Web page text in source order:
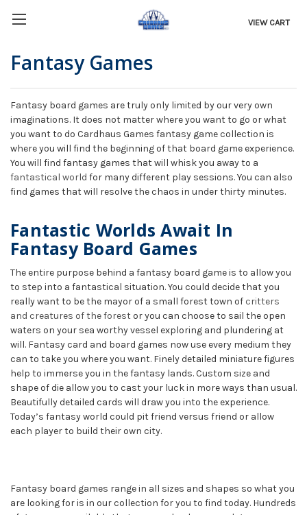
VIEW CART
Fantasy Games
Fantasy board games are truly only limited by our very own
imaginations. It does not matter where you want to go or what
you want to do Cardhaus Games fantasy game collection is
where you will find the beginning of that board game experience.
You will find fantasy games that will whisk you away to a
fantastical world for many different play sessions. You can also
find games that will resolve the chaos in under thirty minutes.
Fantastic Worlds Await In
Fantasy Board Games
The entire purpose behind a fantasy board game is to allow you
to step into a fantastical situation. You could decide that you
really want to be the mayor of a small forest town of critters
and creatures of the forestor you can choose to sail the open
waters on your sea worthy vessel exploring and plundering at
will. Fantasy card and board games now use every medium they
can to take you where you want. Finely detailed miniature figures
help to immerse you in the fantasy lands. Custom size and
shape of die allow you to cast your luck in more ways than usual.
Beautifully detailed cards will draw you into the experience.
Today’s fantasy world could pit friend versus friend or allow
each player to build their own city.
Fantasy board games range in all sizes and shapes so what you
are looking for is in our collection for you to find today. Hundreds